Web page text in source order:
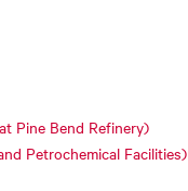
Pine Bend Refinery)
Petrochemical Facilities)